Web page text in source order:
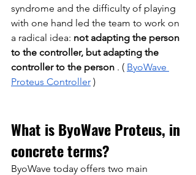
syndrome and the difficulty of playing
with one hand led the team to work on
a radical idea: not adapting the person
to the controller, but adapting the
controller to the person . ( ByoWave
Proteus Controller )
What is ByoWave Proteus, in
concrete terms?
ByoWave today offers two main